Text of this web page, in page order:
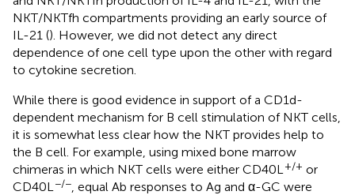
NKT/NKTfh compartments providing an early source of
IL-21 (). However, we did not detect any direct
dependence of one cell type upon the other with regard
to cytokine secretion.
While there is good evidence in support of a CD1d-
dependent mechanism for B cell stimulation of NKT cells,
it is somewhat less clear how the NKT provides help to
the B cell. For example, using mixed bone marrow
chimeras in which NKT cells were either CD40L +/+ or
CD40L −/− , equal Ab responses to Ag and α-GC were